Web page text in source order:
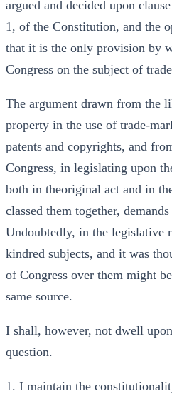
argued and decided upon
1, of the Constitution, and the
that it is the only provision by
Congress on the subject of
The argument drawn from the
property in the use of trade-
patents and copyrights, and
Congress, in legislating upon
both in theoriginal act and in
classed them together,
Undoubtedly, in the legislative
kindred subjects, and it was
of Congress over them might
same source.
I shall, however, not dwell
question.
1. I maintain the